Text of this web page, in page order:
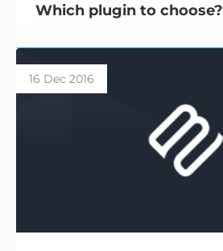
Which plugin to choose?
16 Dec 2016